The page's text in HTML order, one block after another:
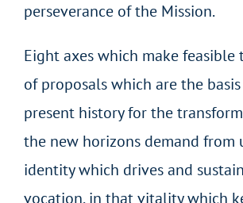
perseverance of the Mission.
Eight axes which make
of proposals which are the
present history for the
the new horizons demand from
identity which drives and
vocation, in that vitality which